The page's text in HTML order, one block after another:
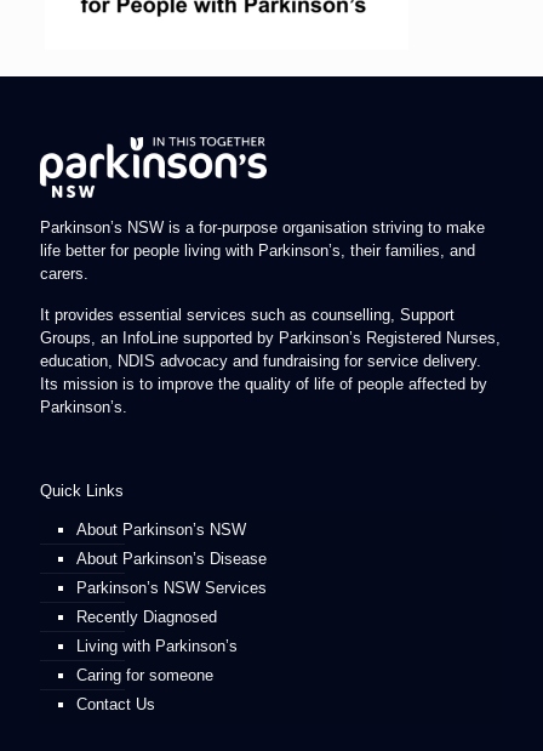
Parkinson’s NSW is a for-purpose organisation striving to make
life better for people living with Parkinson’s, their families, and
carers.
It provides essential services such as counselling, Support
Groups, an InfoLine supported by Parkinson’s Registered Nurses,
education, NDIS advocacy and fundraising for service delivery.
Its mission is to improve the quality of life of people affected by
Parkinson’s.
Quick Links
About Parkinson’s NSW
About Parkinson’s Disease
Parkinson’s NSW Services
Recently Diagnosed
Living with Parkinson’s
Caring for someone
Contact Us